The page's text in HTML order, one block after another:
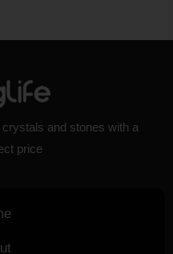
and stones with a
price